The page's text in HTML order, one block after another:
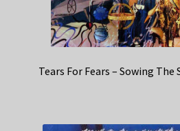
Tears For Fears – Sowing The